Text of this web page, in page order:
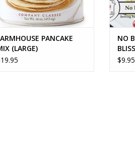
PANCAKE
(LARGE)
NO
$9.95